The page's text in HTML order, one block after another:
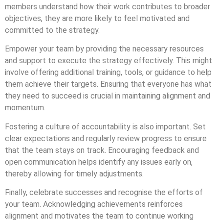
members understand how their work contributes to broader
objectives, they are more likely to feel motivated and
committed to the strategy.
Empower your team by providing the necessary resources
and support to execute the strategy effectively. This might
involve offering additional training, tools, or guidance to help
them achieve their targets. Ensuring that everyone has what
they need to succeed is crucial in maintaining alignment and
momentum.
Fostering a culture of accountability is also important. Set
clear expectations and regularly review progress to ensure
that the team stays on track. Encouraging feedback and
open communication helps identify any issues early on,
thereby allowing for timely adjustments.
Finally, celebrate successes and recognise the efforts of
your team. Acknowledging achievements reinforces
alignment and motivates the team to continue working